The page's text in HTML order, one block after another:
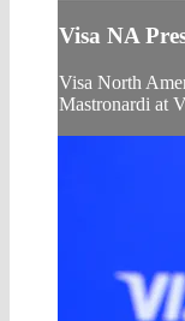
Visa NA
Visa North
Mastronardi at